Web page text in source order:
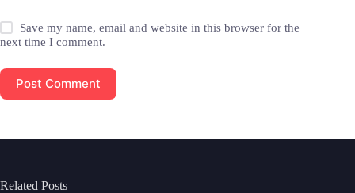
Save my name, email and website in this browser for the
next time I comment.
Post Comment
Related Posts